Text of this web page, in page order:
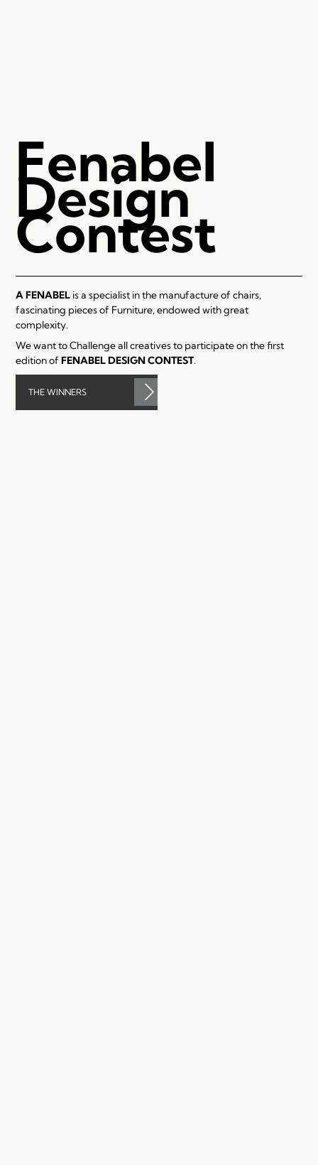
Fenabel
Design
Contest
A FENABEL is a specialist in the manufacture of chairs,
fascinating pieces of Furniture, endowed with great
complexity.
We want to Challenge all creatives to participate on the first
edition ofFENABELDESIGN CONTEST.
THE WINNERS